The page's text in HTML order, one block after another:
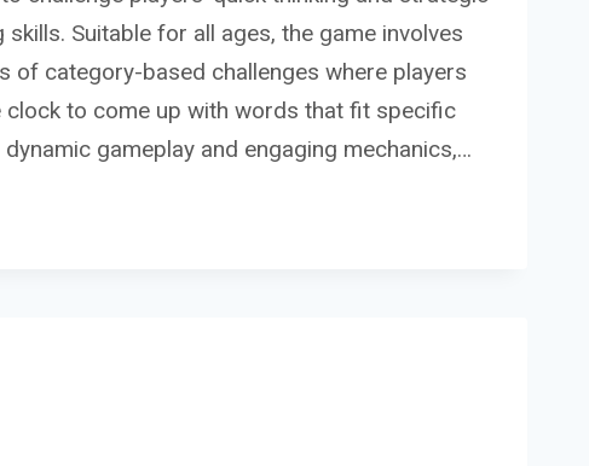
skills. Suitable for all ages, the game involves
of category-based challenges where players
clock to come up with words that fit specific
gameplay and engaging mechanics,…